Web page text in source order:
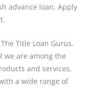
advance loan. Apply
The Title Loan Gurus.
we are among the
and services,
a wide range of